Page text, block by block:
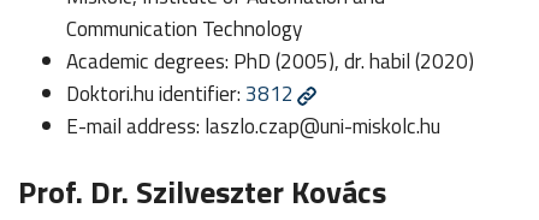
Communication Technology
Academic degrees: PhD (2005), dr. habil (2020)
Doktori.hu identifier: 3812
E-mail address: laszlo.czap@uni-miskolc.hu
Prof. Dr. Szilveszter Kovács